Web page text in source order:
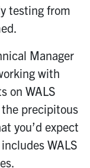
testing from
Manager
with
on WALS
precipitous
you’d expect
WALS